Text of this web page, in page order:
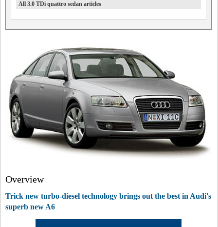
All 3.0 TDi quattro sedan articles
Overview
Trick new turbo-diesel technology brings out the best in Audi's
superb new A6